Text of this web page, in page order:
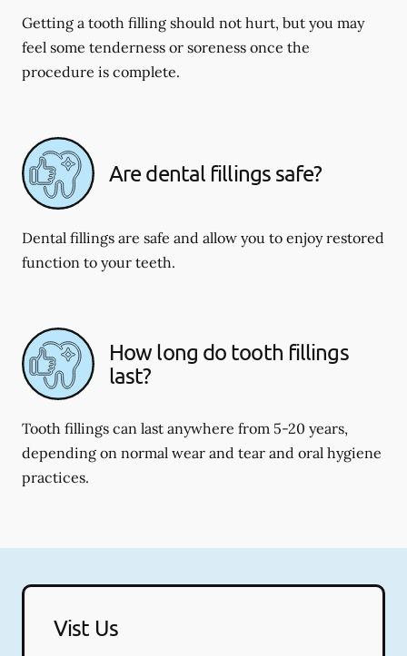
Getting a tooth filling should not hurt, but you may
feel some tenderness or soreness once the
procedure is complete.
Are dental fillings safe?
Dental fillings are safe and allow you to enjoy restored
function to your teeth.
How long do tooth fillings
last?
Tooth fillings can last anywhere from 5-20 years,
depending on normal wear and tear and oral hygiene
practices.
Vist Us